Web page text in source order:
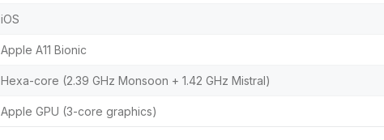
iOS
Apple A11 Bionic
Hexa-core (2.39 GHz Monsoon + 1.42 GHz Mistral)
Apple GPU (3-core graphics)